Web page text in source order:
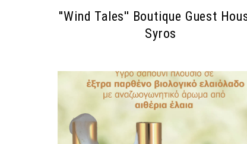
''Wind Tales'' Boutique Guest
Syros